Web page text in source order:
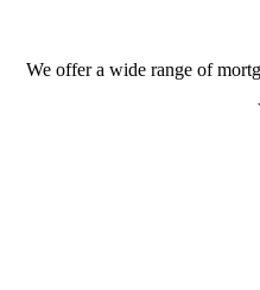
We offer a wide range of